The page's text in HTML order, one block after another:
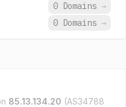
0 Domains →
0 Domains →
85.13.134.20 (AS34788